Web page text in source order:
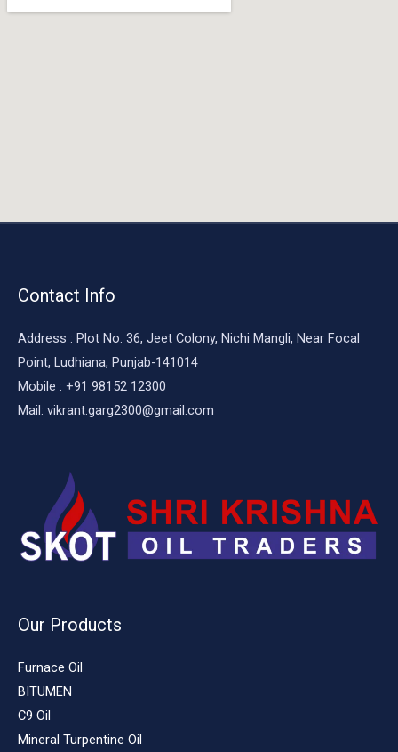
k
Contact Info
Address : Plot No. 36, Jeet Colony, Nichi Mangli, Near Focal
Point, Ludhiana, Punjab-141014
Mobile : +91 98152 12300
Mail: vikrant.garg2300@gmail.com
Our Products
Furnace Oil
BITUMEN
C9 Oil
Mineral Turpentine Oil